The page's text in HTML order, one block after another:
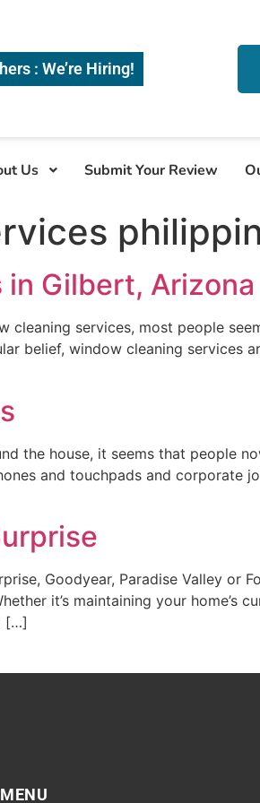
: We’re Hiring!
Us Submit Your Review
Gilbert, Arizona
cleaning services, most people
belief, window cleaning services
the house, it seems that people
and touchpads and corporate
Goodyear, Paradise Valley or
it’s maintaining your home’s
[…]
MENU